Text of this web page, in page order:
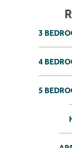
3
4
5